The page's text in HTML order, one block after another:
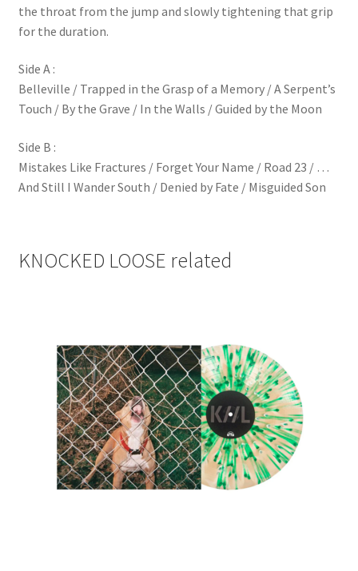
the throat from the jump and slowly tightening that grip
for the duration.
Side A :
Belleville / Trapped in the Grasp of a Memory / A Serpent’s
Touch / By the Grave / In the Walls / Guided by the Moon
Side B :
Mistakes Like Fractures / Forget Your Name / Road 23 / …
And Still I Wander South / Denied by Fate / Misguided Son
KNOCKED LOOSE related